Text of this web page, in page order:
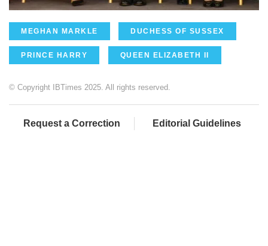
MEGHAN MARKLE DUCHESS OF SUSSEX
PRINCE HARRY QUEEN ELIZABETH II
© Copyright IBTimes 2025. All rights reserved.
Request a Correction Editorial Guidelines